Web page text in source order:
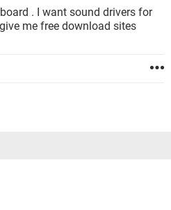
. I want sound drivers for
me free download sites